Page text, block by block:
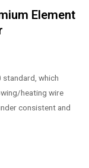
Element
which
heating wire
consistent and